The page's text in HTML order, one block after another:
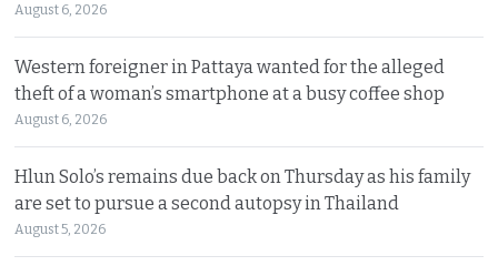
August 6, 2026
Western foreigner in Pattaya wanted for the alleged
theft of a woman’s smartphone at a busy coffee shop
August 6, 2026
Hlun Solo’s remains due back on Thursday as his family
are set to pursue a second autopsy in Thailand
August 5, 2026